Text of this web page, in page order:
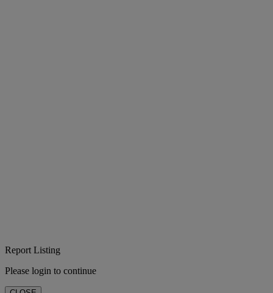
Report Listing
Please login to continue